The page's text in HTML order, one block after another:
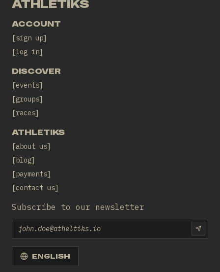
ATHLETIKS
ACCOUNT
sign up
log in
DISCOVER
events
groups
races
ATHLETIKS
about us
blog
payments
contact us
Subscribe to our newsletter
Email
ENGLISH